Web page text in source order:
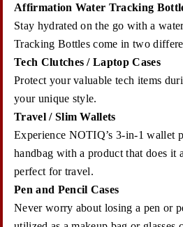
Affirmation Water Tracking
Stay hydrated on the go with a
Tracking Bottles come in two
Tech Clutches / Laptop Cases
Protect your valuable tech items
your unique style.
Travel / Slim Wallets
Experience NOTIQ’s 3-in-1 wallet
handbag with a product that does it
perfect for travel.
Pen and Pencil Cases
Never worry about losing a pen or